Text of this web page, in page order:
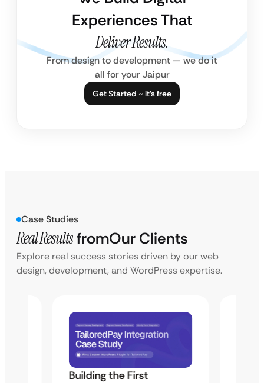
Experiences That
Deliver Results.
From design to development — we do it
all for your Jaipur
Get Started ~ it’s free
Case Studies
Real ResultsfromOur Clients
Explore real success stories driven by our web
design, development, and WordPress expertise.
Building the First